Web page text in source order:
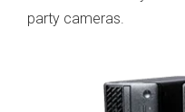
party cameras.